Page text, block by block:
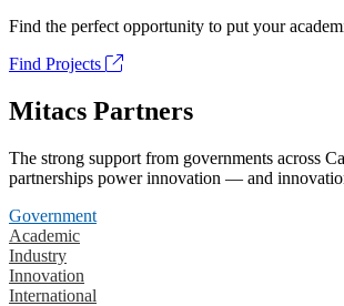
Find the perfect opportunity to put your
Find Projects
Mitacs Partners
The strong support from governments across
partnerships power innovation — and
Government
Academic
Industry
Innovation
International